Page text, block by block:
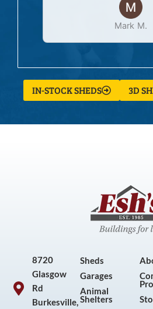
Mark M.
IN-STOCK SHEDS 3D
8720
Glasgow
Rd
Burkesville,
Sheds
Garages
Animal
Shelters